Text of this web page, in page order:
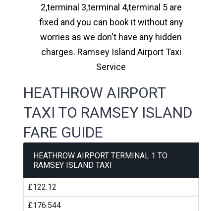
2,terminal 3,terminal 4,terminal 5 are
fixed and you can book it without any
worries as we don't have any hidden
charges. Ramsey Island Airport Taxi
Service
HEATHROW AIRPORT
TAXI TO RAMSEY ISLAND
FARE GUIDE
HEATHROW AIRPORT TERMINAL 1 TO
RAMSEY ISLAND TAXI
£122.12
£176.544